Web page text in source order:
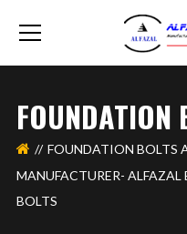
FOUNDATION
FOUNDATION BOLTS
MANUFACTURER- ALFAZAL
BOLTS